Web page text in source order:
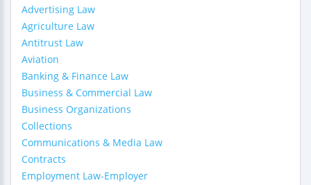
Advertising Law
Agriculture Law
Antitrust Law
Aviation
Banking & Finance Law
Business & Commercial Law
Business Organizations
Collections
Communications & Media Law
Contracts
Employment Law-Employer